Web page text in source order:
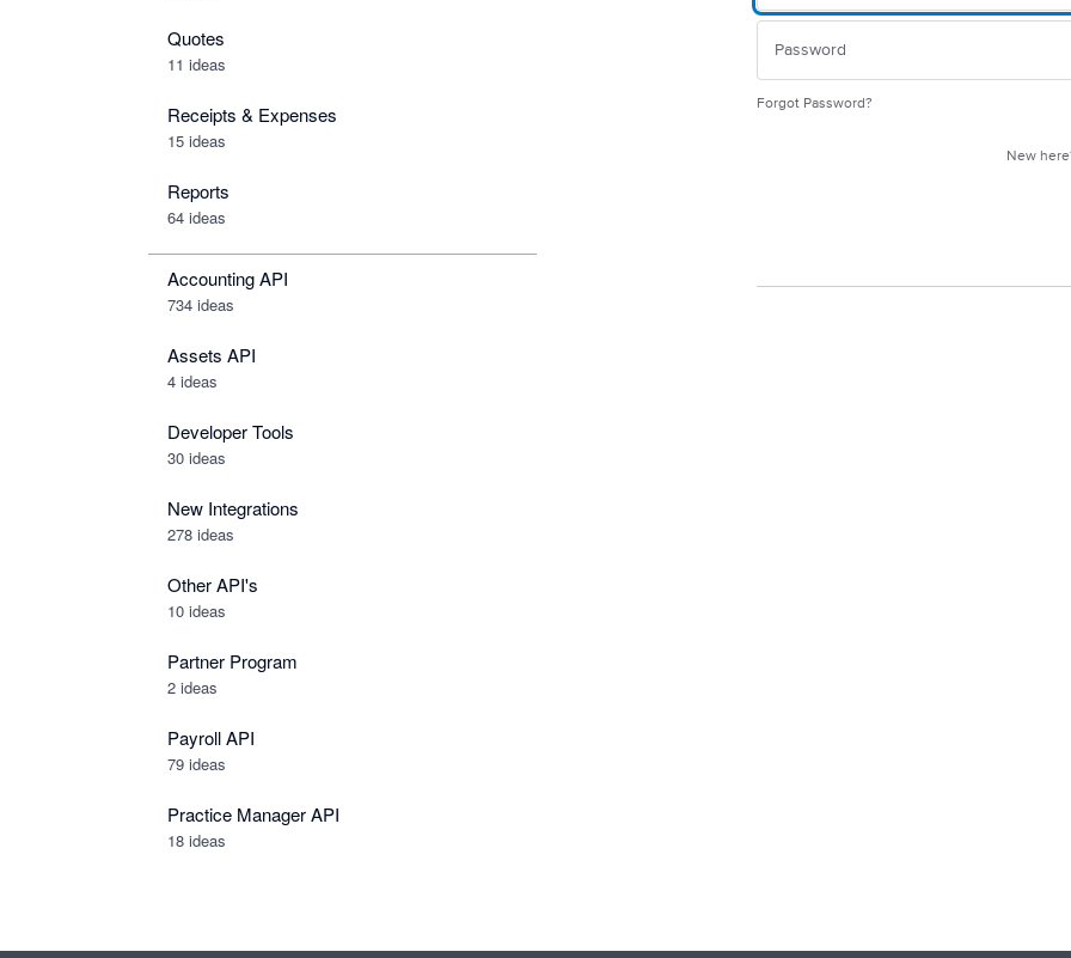
Quotes
11 ideas
Receipts & Expenses
15 ideas
Reports
64 ideas
Accounting API
734 ideas
Assets API
4 ideas
Developer Tools
30 ideas
New Integrations
278 ideas
Other API's
10 ideas
Partner Program
2 ideas
Payroll API
79 ideas
Practice Manager API
18 ideas
Forgot Password?
New